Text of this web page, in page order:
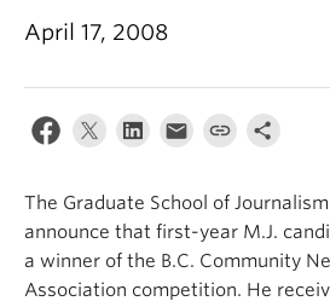
About
April 17, 2008
The Graduate School of
announce that first-year M.J.
a winner of the B.C. Community
Association competition. He